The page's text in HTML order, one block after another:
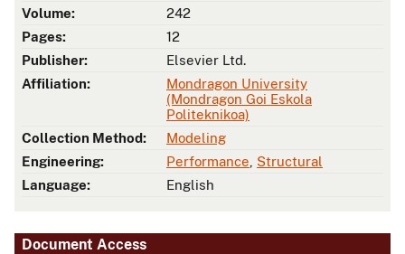
Volume:
242
Pages:
12
Publisher:
Elsevier Ltd.
Affiliation:
Mondragon University
(Mondragon Goi Eskola
Politeknikoa)
Collection Method:
Modeling
Engineering:
Performance Structural
Language:
English
Document Access